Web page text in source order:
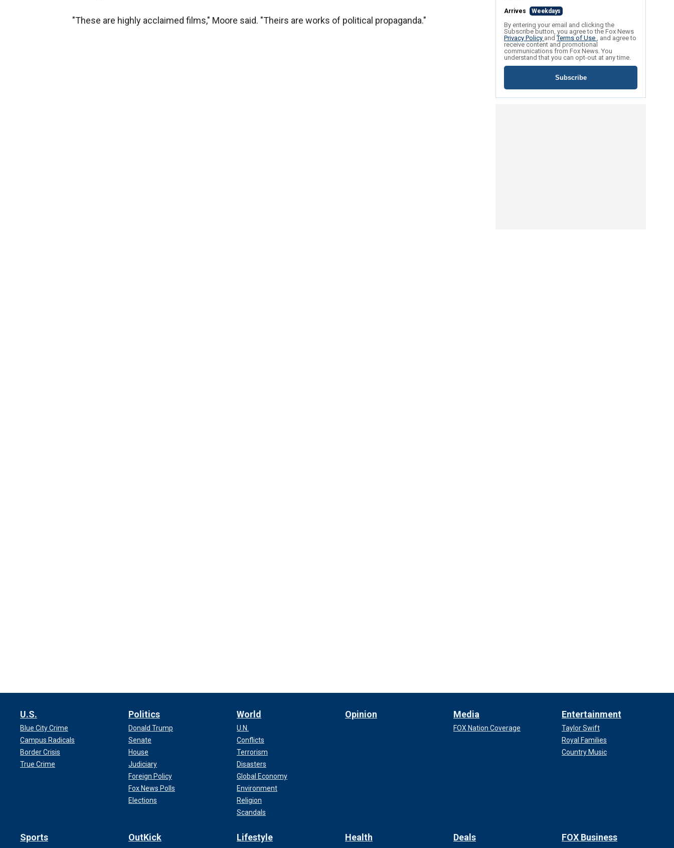
"These are highly acclaimed films," Moore said. "Theirs are works of political propaganda."
Arrives Weekdays
By entering your email and clicking the
Subscribe button, you agree to the Fox News
Privacy Policy andTerms of Use , and agree to
receive content and promotional
communications from Fox News. You
understand that you can opt-out at any time.
Subscribe
U.S.
Blue City Crime
Campus Radicals
Border Crisis
True Crime
Politics
Donald Trump
Senate
House
Judiciary
Foreign Policy
Fox News Polls
Elections
World
U.N.
Conflicts
Terrorism
Disasters
Global Economy
Environment
Religion
Scandals
Opinion Media
FOX Nation Coverage
Entertainment
Taylor Swift
Royal Families
Country Music
Sports OutKick Lifestyle Health Deals FOX Business